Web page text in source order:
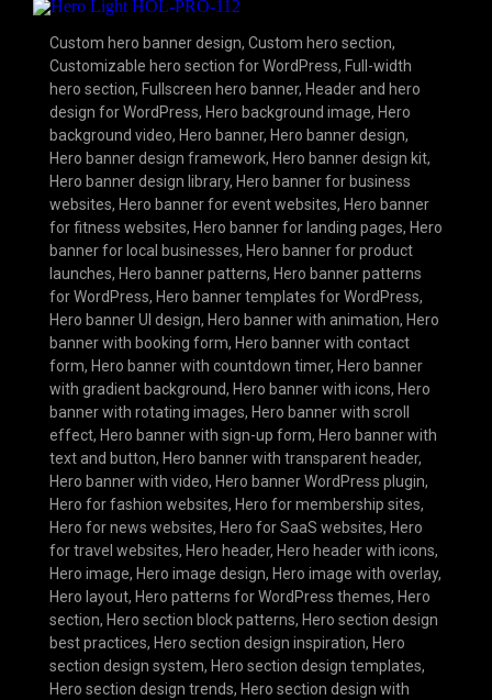
Custom hero banner design, Custom hero section,
Customizable hero section for WordPress, Full-width
hero section, Fullscreen hero banner, Header and hero
design for WordPress, Hero background image, Hero
background video, Hero banner, Hero banner design,
Hero banner design framework, Hero banner design kit,
Hero banner design library, Hero banner for business
websites, Hero banner for event websites, Hero banner
for fitness websites, Hero banner for landing pages, Hero
banner for local businesses, Hero banner for product
launches, Hero banner patterns, Hero banner patterns
for WordPress, Hero banner templates for WordPress,
Hero banner UI design, Hero banner with animation, Hero
banner with booking form, Hero banner with contact
form, Hero banner with countdown timer, Hero banner
with gradient background, Hero banner with icons, Hero
banner with rotating images, Hero banner with scroll
effect, Hero banner with sign-up form, Hero banner with
text and button, Hero banner with transparent header,
Hero banner with video, Hero banner WordPress plugin,
Hero for fashion websites, Hero for membership sites,
Hero for news websites, Hero for SaaS websites, Hero
for travel websites, Hero header, Hero header with icons,
Hero image, Hero image design, Hero image with overlay,
Hero layout, Hero patterns for WordPress themes, Hero
section, Hero section block patterns, Hero section design
best practices, Hero section design inspiration, Hero
section design system, Hero section design templates,
Hero section design trends, Hero section design with